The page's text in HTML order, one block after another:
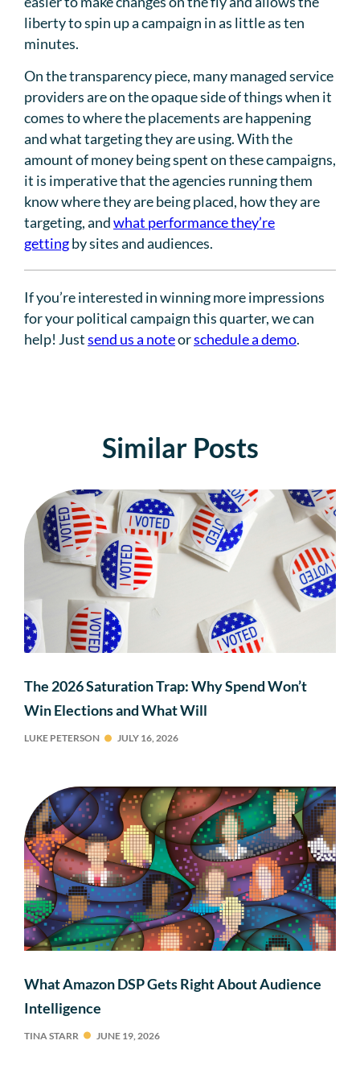
liberty to spin up a campaign in as little as ten
minutes.
On the transparency piece, many managed service
providers are on the opaque side of things when it
comes to where the placements are happening
and what targeting they are using. With the
amount of money being spent on these campaigns,
it is imperative that the agencies running them
know where they are being placed, how they are
targeting, andwhat performance they’re
gettingby sites and audiences.
If you’re interested in winning more impressions
for your political campaign this quarter, we can
help! Justsend us a noteorschedule a demo.
Similar Posts
The 2026 Saturation Trap: Why Spend Won’t
Win Elections and What Will
LUKE PETERSON JULY 16, 2026
What Amazon DSP Gets Right About Audience
Intelligence
TINA STARR JUNE 19, 2026